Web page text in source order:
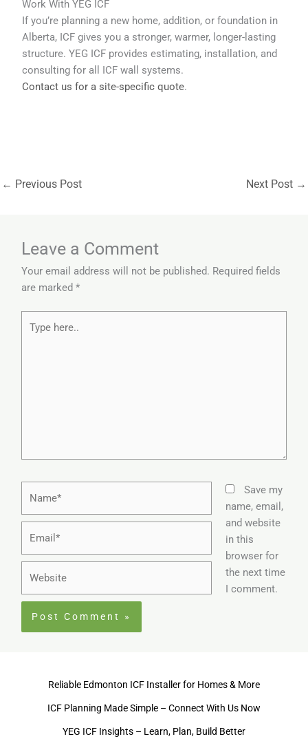
Work With YEG ICF
If you’re planning a new home, addition, or foundation in
Alberta, ICF gives you a stronger, warmer, longer-lasting
structure. YEG ICF provides estimating, installation, and
consulting for all ICF wall systems.
Contact us for a site-specific quote.
← Previous Post Next Post →
Leave a Comment
Your email address will not be published. Required fields
are marked*
here..
Save my
name, email,
and website
in this
browser for
the next time
I comment.
Reliable Edmonton ICF Installer for Homes & More
ICF Planning Made Simple – Connect With Us Now
YEG ICF Insights – Learn, Plan, Build Better